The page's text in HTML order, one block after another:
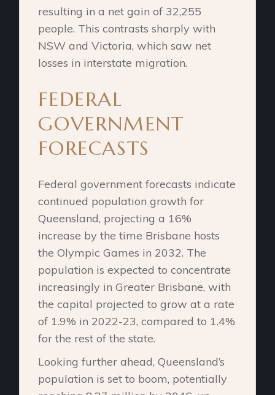
resulting in a net gain of 32,255
people. This contrasts sharply with
NSW and Victoria, which saw net
losses in interstate migration.
FEDERAL
GOVERNMENT
FORECASTS
Federal government forecasts indicate
continued population growth for
Queensland, projecting a 16%
increase by the time Brisbane hosts
the Olympic Games in 2032. The
population is expected to concentrate
increasingly in Greater Brisbane, with
the capital projected to grow at a rate
of 1.9% in 2022-23, compared to 1.4%
for the rest of the state.
Looking further ahead, Queensland’s
population is set to boom, potentially